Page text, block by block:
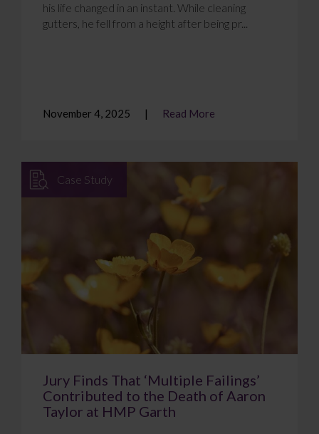
his life changed in an instant. While cleaning
gutters, he fell from a height after being pr...
November 4, 2025 Read More
Case Study
Jury Finds That ‘Multiple Failings’
Contributed to the Death of Aaron
Taylor at HMP Garth